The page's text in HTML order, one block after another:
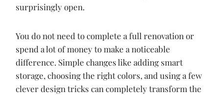
surprisingly open.
You do not need to complete a full renovation or
spend a lot of money to make a noticeable
difference. Simple changes like adding smart
storage, choosing the right colors, and using a few
clever design tricks can completely transform the